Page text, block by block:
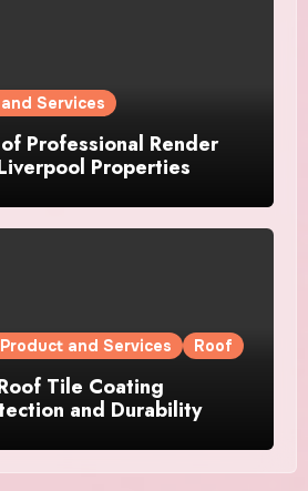
Services
Professional Render
Properties
and Services Roof
Tile Coating
and Durability